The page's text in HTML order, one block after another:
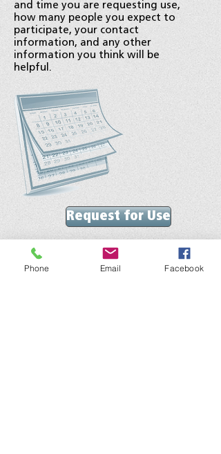
and time you are requesting use,
how many people you expect to
participate, your contact
information, and any other
information you think will be
helpful.
Request for Use
We'd love to hear from you!
ontact our church office with comments or questions
anytime!
Phone Email Facebook